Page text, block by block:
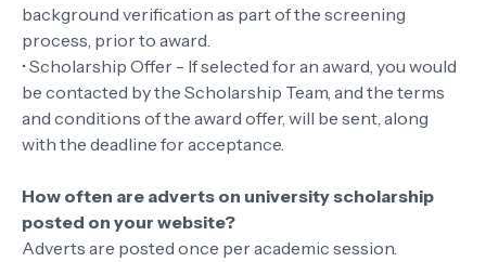
background verification as part of the screening
process, prior to award.
• Scholarship Offer - If selected for an award, you would
be contacted by the Scholarship Team, and the terms
and conditions of the award offer, will be sent, along
with the deadline for acceptance.
How often are adverts on university scholarship
posted on your website?
Adverts are posted once per academic session.